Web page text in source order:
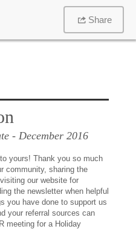
Share
- December 2016
yours! Thank you so much
community, sharing the
our website for
the newsletter when helpful
you have done to support us
your referral sources can
meeting for a Holiday